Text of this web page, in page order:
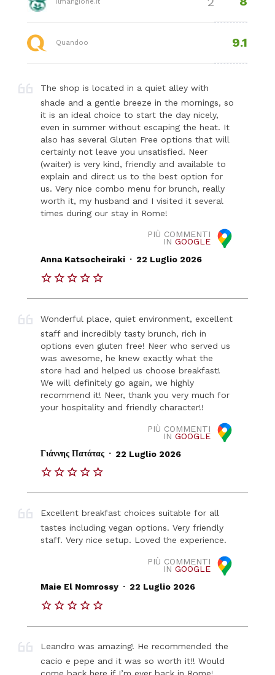
Quandoo 9.1
The shop is located in a quiet alley with
shade and a gentle breeze in the mornings, so
it is an ideal choice to start the day nicely,
even in summer without escaping the heat. It
also has several Gluten Free options that will
certainly not leave you unsatisfied. Neer
(waiter) is very kind, friendly and available to
explain and direct us to the best option for
us. Very nice combo menu for brunch, really
worth it, my husband and I visited it several
times during our stay in Rome!
PIÙ COMMENTI
IN GOOGLE
Anna Katsocheiraki . 22 Luglio 2026
Wonderful place, quiet environment, excellent
staff and incredibly tasty brunch, rich in
options even gluten free! Neer who served us
was awesome, he knew exactly what the
store had and helped us choose breakfast!
We will definitely go again, we highly
recommend it! Neer, thank you very much for
your hospitality and friendly character!!
PIÙ COMMENTI
IN GOOGLE
Γιάννης Πατάτας . 22 Luglio 2026
Excellent breakfast choices suitable for all
tastes including vegan options. Very friendly
staff. Very nice setup. Loved the experience.
PIÙ COMMENTI
IN GOOGLE
Maie El Nomrossy . 22 Luglio 2026
Leandro was amazing! He recommended the
cacio e pepe and it was so worth it!! Would
come back here if I’m ever back in Rome!